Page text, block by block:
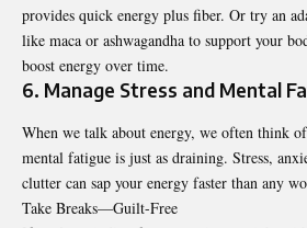
provides quick energy plus fiber. Or try an
like maca or ashwagandha to support your
boost energy over time.
6. Manage Stress and Mental
When we talk about energy, we often think
mental fatigue is just as draining. Stress,
clutter can sap your energy faster than any
Take Breaks—Guilt-Free